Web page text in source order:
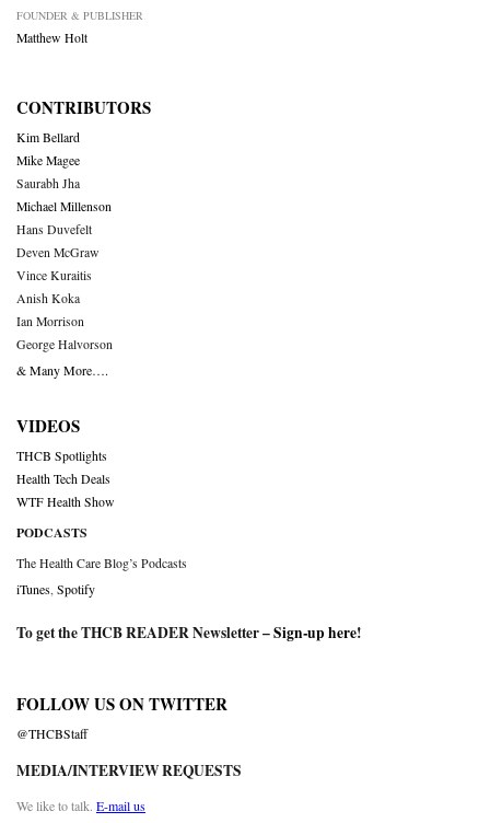
FOUNDER & PUBLISHER
Matthew Holt
CONTRIBUTORS
Kim Bellard
Mike Magee
Saurabh Jha
Michael Millenson
Hans Duvefelt
Deven McGraw
Vince Kuraitis
Anish Koka
Ian Morrison
George Halvorson
& Many More….
VIDEOS
THCB Spotlights
Health Tech Deals
WTF Health Show
PODCASTS
The Health Care Blog’s Podcasts
iTunes Spotify
To get the THCB READER Newsletter –Sign-up here!
FOLLOW US ON TWITTER
@THCBStaff
MEDIA/INTERVIEW REQUESTS
We like to talk. E-mail us